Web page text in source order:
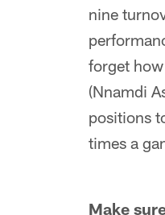
nine
forget
(Nnamdi
positions
times a
Make